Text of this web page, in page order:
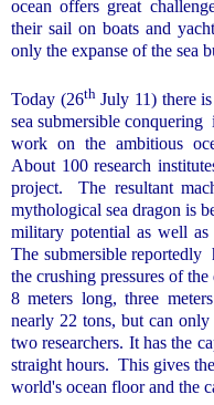
ocean offers great
their sail on boats and
only the expanse of the sea
Today (26thJuly 11) there
sea submersible conquering
work on the ambitious
About 100 research
project.
The resultant
mythological sea dragon is
military potential as well as
The submersible reportedly
the crushing pressures of the
8 meters long, three
nearly 22 tons, but can
two researchers. It has the
straight hours. This gives
world's ocean floor and the